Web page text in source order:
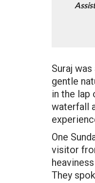
Suraj
gentle
in the lap
waterfall
One
visitor
They